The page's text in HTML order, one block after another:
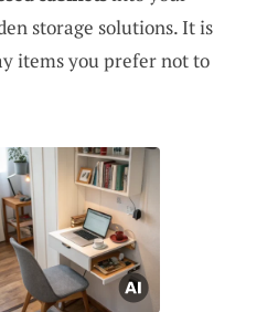
storage solutions. It is
items you prefer not to